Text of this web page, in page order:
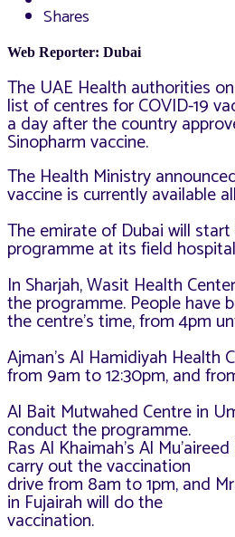
Shares
Web Reporter: Dubai
The UAE Health authorities
list ofcentres for COVID-19
a day after the country
Sinopharm vaccine.
The Health Ministry
vaccine is currently available
The emirate of Dubai will
programme at its field
In Sharjah, Wasit Health
the programme. People have
the centre’s time, from 4pm
Ajman’s Al Hamidiyah Health
from 9am to 12:30pm, and
Al Bait Mutwahed Centre in
conduct the programme.
Ras Al Khaimah’s Al
carry out the vaccination
drive from 8am to 1pm, and
in Fujairah will do the
vaccination.